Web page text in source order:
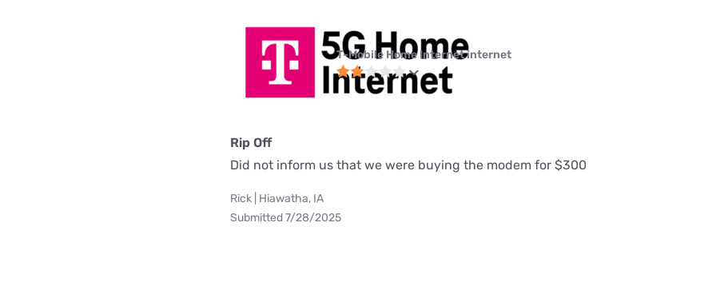
T-Mobile Home Internet internet
Rip Off
Did not inform us that we were buying the modem for $300
Rick | Hiawatha, IA
Submitted 7/28/2025